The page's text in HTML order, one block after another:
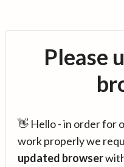
Please
👋 Hello - in order for
work properly we
updated browser